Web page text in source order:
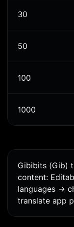
30
50
100
1000
Gibibits (Gib)
content:
languages ->
translate app